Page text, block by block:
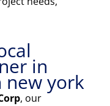
in
new york
, our